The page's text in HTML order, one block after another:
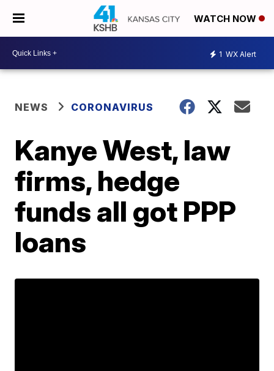
WATCH NOW
1 WX Alert
NEWS CORONAVIRUS
Kanye West, law
firms, hedge
funds all got PPP
loans